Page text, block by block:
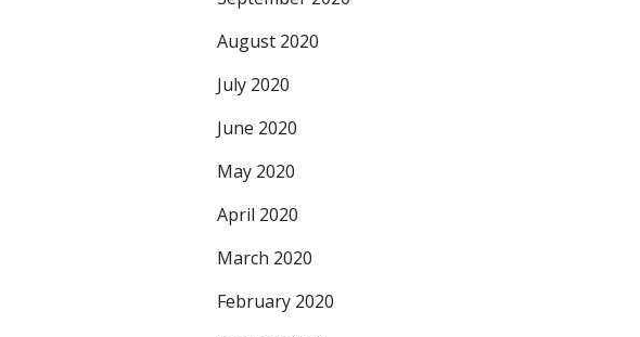
August 2020
July 2020
June 2020
May 2020
April 2020
March 2020
February 2020